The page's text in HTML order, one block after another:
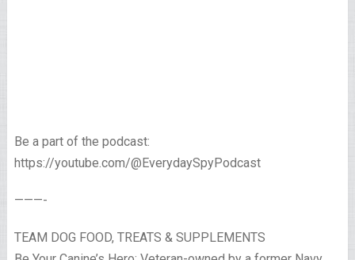
Be a part of the podcast:
https://youtube.com/@EverydaySpyPodcast
———-
TEAM DOG FOOD, TREATS & SUPPLEMENTS